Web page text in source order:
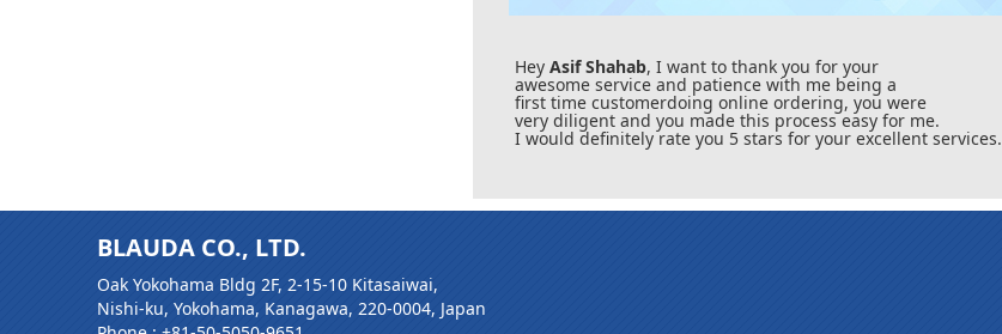
Hey Asif Shahab, I want to thank you for your
awesome service and patience with me being a
first time customerdoing online ordering, you were
very diligent and you made this process easy for me.
I would definitely rate you 5 stars for your excellent services.
BLAUDA CO., LTD.
Oak Yokohama Bldg 2F, 2-15-10 Kitasaiwai,
Nishi-ku, Yokohama, Kanagawa, 220-0004, Japan